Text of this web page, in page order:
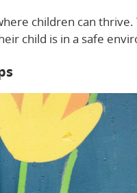
children can
child is in a safe